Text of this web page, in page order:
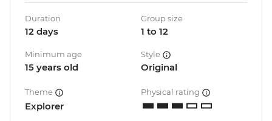
Duration
12 days
Group size
1 to 12
Minimum age
15 years old
Style
Original
Theme
Explorer
Physical rating